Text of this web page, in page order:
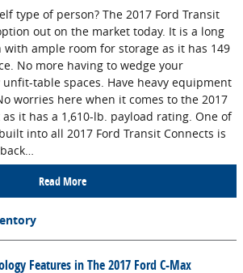
type of person? The 2017 Ford Transit
out on the market today. It is a long
with ample room for storage as it has 149
No more having to wedge your
table spaces. Have heavy equipment
worries here when it comes to the 2017
it has a 1,610-lb. payload rating. One of
into all 2017 Ford Transit Connects is
Read More
Features in The 2017 Ford C-Max